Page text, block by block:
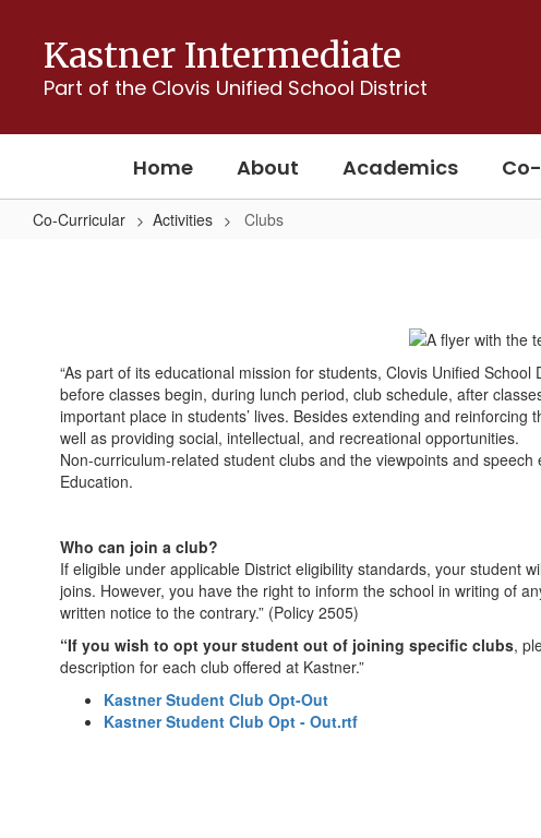
content
Kastner Intermediate
Part of the Clovis Unified School District
Home About Academics
Co-Curricular Activities Clubs
“As part of its educational mission for students, Clovis Unified
before classes begin, during lunch period, club schedule, after
important place in students’ lives. Besides extending and
well as providing social, intellectual, and recreational opportunities.
Non-curriculum-related student clubs and the viewpoints and
Education.
Who can join a club?
If eligible under applicable District eligibility standards, your student
joins. However, you have the right to inform the school in writing of
written notice to the contrary.” (Policy 2505)
“If you wish to opt your student out of joining specific clubs,
description for each club offered at Kastner.”
Kastner Student Club Opt-Out
Kastner Student Club Opt - Out.rtf